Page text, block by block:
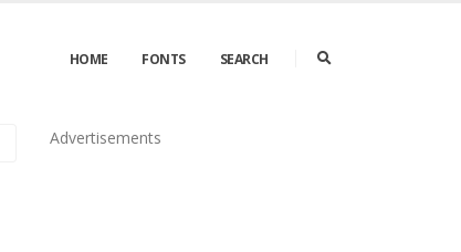
HOME FONTS SEARCH
Advertisements